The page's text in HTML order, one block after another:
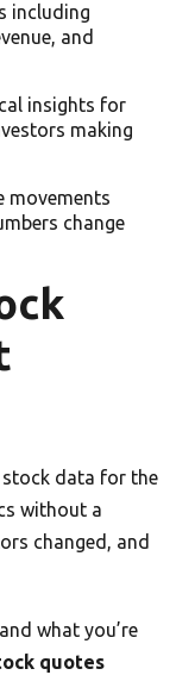
including
and
insights for
making
movements
change
stock data for the
without a
changed, and
what you’re
quotes